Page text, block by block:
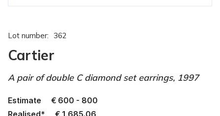
Lot number: 362
Cartier
A pair of double C diamond set earrings, 1997
Estimate € 600 - 800
Realised*
€ 1,685.06